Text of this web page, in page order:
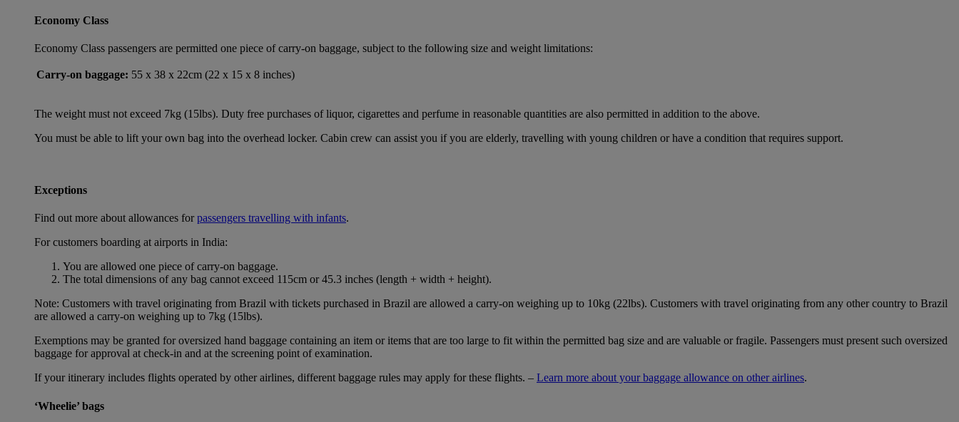
Economy Class
Economy Class passengers are permitted one piece of carry-on baggage, subject to the following size and weight limitations:
Carry-on baggage: 55 x 38 x 22cm (22 x 15 x 8 inches)
The weight must not exceed 7kg (15lbs). Duty free purchases of liquor, cigarettes and perfume in reasonable quantities are also permitted in addition to the above.
You must be able to lift your own bag into the overhead locker. Cabin crew can assist you if you are elderly, travelling with young children or have a condition that requires support.
Exceptions
Find out more about allowances forpassengers travelling with infants.
For customers boarding at airports in India:
You are allowed one piece of carry-on baggage.
The total dimensions of any bag cannot exceed 115cm or 45.3 inches (length + width + height).
Note: Customers with travel originating from Brazil with tickets purchased in Brazil are allowed a carry-on weighing up to 10kg (22lbs). Customers with travel originating from any other country to Brazil
are allowed a carry-on weighing up to 7kg (15lbs).
Exemptions may be granted for oversized hand baggage containing an item or items that are too large to fit within the permitted bag size and are valuable or fragile. Passengers must present such oversized
baggage for approval at check-in and at the screening point of examination.
If your itinerary includes flights operated by other airlines, different baggage rules may apply for these flights. – Learn more about your baggage allowance on other airlines.
‘Wheelie’ bags